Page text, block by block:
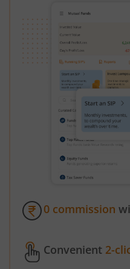
0 commission
Convenient 2-